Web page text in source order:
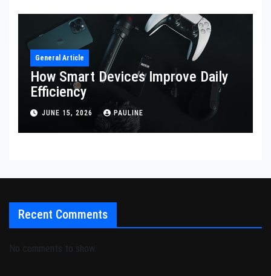
General Article
How Smart Devices Improve Daily
Efficiency
JUNE 15, 2026 PAULINE
Recent Comments
No comments to show.